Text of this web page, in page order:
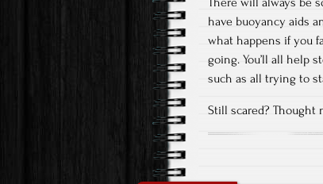
have buoyancy aids
what happens if you
going. You’ll all help
such as all trying to
Still scared? Thought